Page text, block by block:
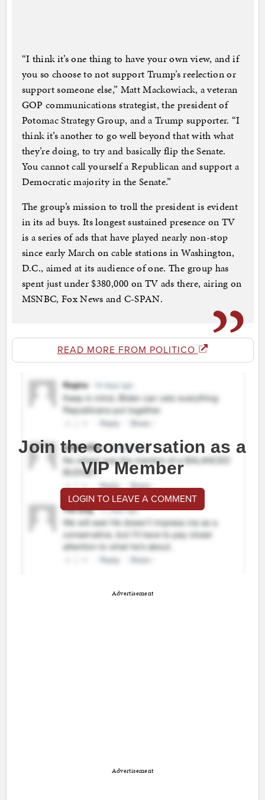
“I think it’s one thing to have your own view, and if
you so choose to not support Trump’s reelection or
support someone else,” Matt Mackowiack, a veteran
GOP communications strategist, the president of
Potomac Strategy Group, and a Trump supporter. “I
think it’s another to go well beyond that with what
they’re doing, to try and basically flip the Senate.
You cannot call yourself a Republican and support a
Democratic majority in the Senate.”
The group’s mission to troll the president is evident
in its ad buys. Its longest sustained presence on TV
is a series of ads that have played nearly non-stop
since early March on cable stations in Washington,
D.C., aimed at its audience of one. The group has
spent just under $380,000 on TV ads there, airing on
MSNBC, Fox News and C-SPAN.
READ MORE FROM POLITICO
Join the conversation as a
VIP Member
LOGIN TO LEAVE A COMMENT
Advertisement
Advertisement